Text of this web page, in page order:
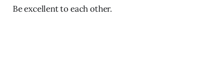
Be excellent to each other.